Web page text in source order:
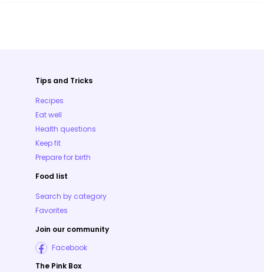
Tips and Tricks
Recipes
Eat well
Health questions
Keep fit
Prepare for birth
Food list
Search by category
Favorites
Join our community
Facebook
The Pink Box